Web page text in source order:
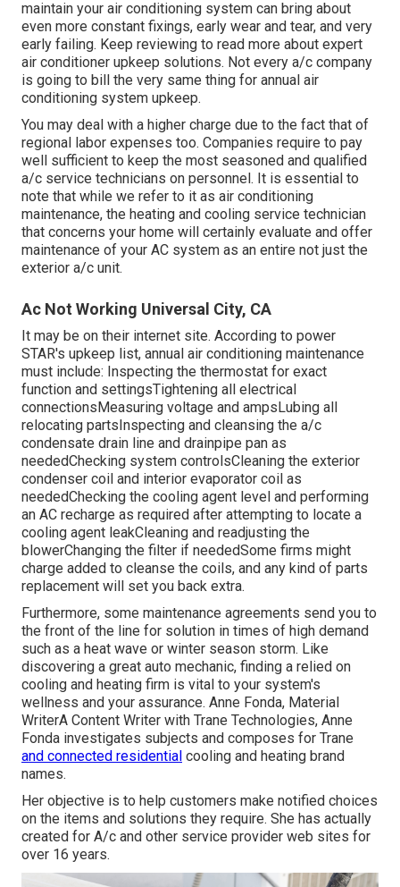
maintain your air conditioning system can bring about
even more constant fixings, early wear and tear, and very
early failing. Keep reviewing to read more about expert
air conditioner upkeep solutions. Not every a/c company
is going to bill the very same thing for annual air
conditioning system upkeep.
You may deal with a higher charge due to the fact that of
regional labor expenses too. Companies require to pay
well sufficient to keep the most seasoned and qualified
a/c service technicians on personnel. It is essential to
note that while we refer to it as air conditioning
maintenance, the heating and cooling service technician
that concerns your home will certainly evaluate and offer
maintenance of your AC system as an entire not just the
exterior a/c unit.
Ac Not Working Universal City, CA
It may be on their internet site. According to power
STAR's upkeep list, annual air conditioning maintenance
must include: Inspecting the thermostat for exact
function and settingsTightening all electrical
connectionsMeasuring voltage and ampsLubing all
relocating partsInspecting and cleansing the a/c
condensate drain line and drainpipe pan as
neededChecking system controlsCleaning the exterior
condenser coil and interior evaporator coil as
neededChecking the cooling agent level and performing
an AC recharge as required after attempting to locate a
cooling agent leakCleaning and readjusting the
blowerChanging the filter if neededSome firms might
charge added to cleanse the coils, and any kind of parts
replacement will set you back extra.
Furthermore, some maintenance agreements send you to
the front of the line for solution in times of high demand
such as a heat wave or winter season storm. Like
discovering a great auto mechanic, finding a relied on
cooling and heating firm is vital to your system's
wellness and your assurance. Anne Fonda, Material
WriterA Content Writer with Trane Technologies, Anne
Fonda investigates subjects and composes for Trane
and connected residential cooling and heating brand
names.
Her objective is to help customers make notified choices
on the items and solutions they require. She has actually
created for A/c and other service provider web sites for
over 16 years.